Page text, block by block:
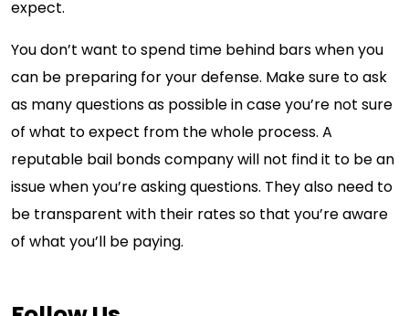
expect.
You don’t want to spend time behind bars when you
can be preparing for your defense. Make sure to ask
as many questions as possible in case you’re not sure
of what to expect from the whole process. A
reputable bail bonds company will not find it to be an
issue when you’re asking questions. They also need to
be transparent with their rates so that you’re aware
of what you’ll be paying.